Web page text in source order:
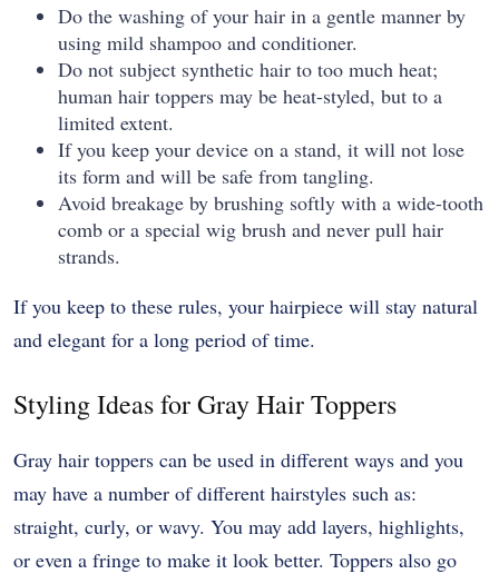
Do the washing of your hair in a gentle manner by
using mild shampoo and conditioner.
Do not subject synthetic hair to too much heat;
human hair toppers may be heat-styled, but to a
limited extent.
If you keep your device on a stand, it will not lose
its form and will be safe from tangling.
Avoid breakage by brushing softly with a wide-tooth
comb or a special wig brush and never pull hair
strands.
If you keep to these rules, your hairpiece will stay natural
and elegant for a long period of time.
Styling Ideas for Gray Hair Toppers
Gray hair toppers can be used in different ways and you
may have a number of different hairstyles such as:
straight, curly, or wavy. You may add layers, highlights,
or even a fringe to make it look better. Toppers also go